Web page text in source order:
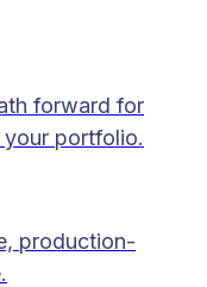
forward for
portfolio.
production-